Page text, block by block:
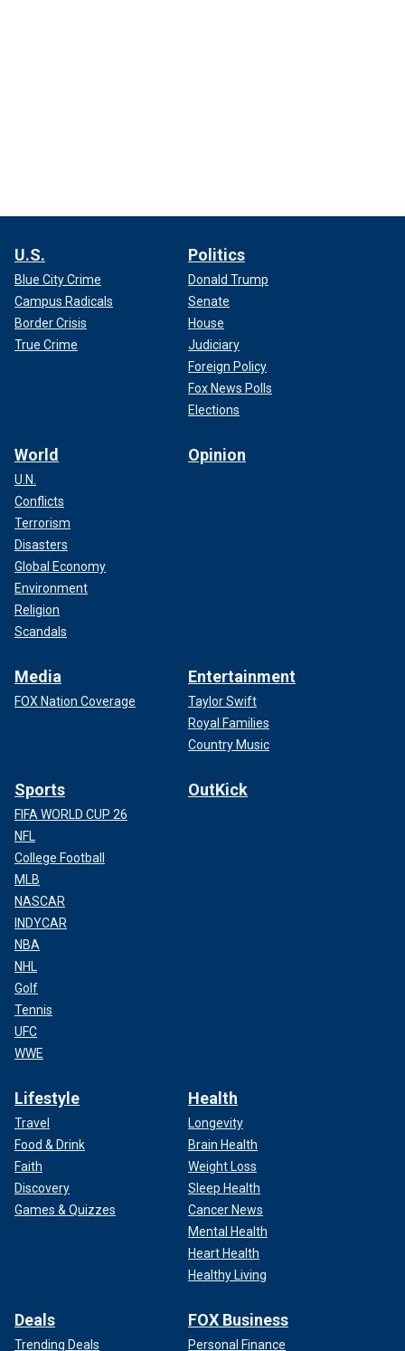
U.S.
Blue City Crime
Campus Radicals
Border Crisis
True Crime
Politics
Donald Trump
Senate
House
Judiciary
Foreign Policy
Fox News Polls
Elections
World
U.N.
Conflicts
Terrorism
Disasters
Global Economy
Environment
Religion
Scandals
Opinion
Media
FOX Nation Coverage
Entertainment
Taylor Swift
Royal Families
Country Music
Sports
FIFA WORLD CUP 26
NFL
College Football
MLB
NASCAR
INDYCAR
NBA
NHL
Golf
Tennis
UFC
WWE
OutKick
Lifestyle
Travel
Food & Drink
Faith
Discovery
Games & Quizzes
Health
Longevity
Brain Health
Weight Loss
Sleep Health
Cancer News
Mental Health
Heart Health
Healthy Living
Deals
Trending Deals
FOX Business
Personal Finance